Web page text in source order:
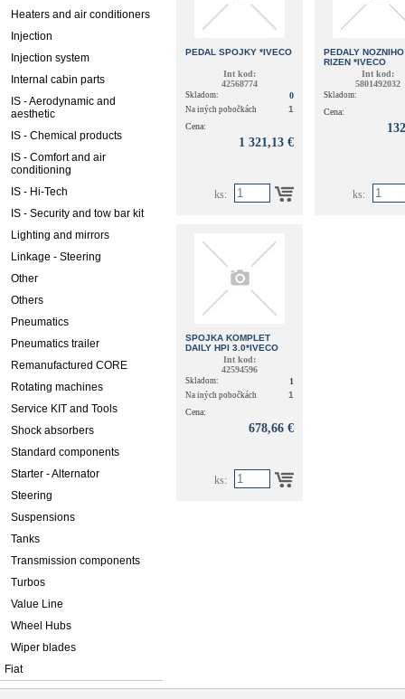
Heaters and air conditioners
Injection
Injection system
Internal cabin parts
IS - Aerodynamic and
aesthetic
IS - Chemical products
IS - Comfort and air
conditioning
IS - Hi-Tech
IS - Security and tow bar kit
Lighting and mirrors
Linkage - Steering
Other
Others
Pneumatics
Pneumatics trailer
Remanufactured CORE
Rotating machines
Service KIT and Tools
Shock absorbers
Standard components
Starter - Alternator
Steering
Suspensions
Tanks
Transmission components
Turbos
Value Line
Wheel Hubs
Wiper blades
Fiat
PEDAL SPOJKY *IVECO
Int kod:
42568774
Skladom: 0
Na iných pobočkách
1
Cena:
1 321,13 €
ks:
PEDALY NOZNIHO
RIZEN *IVECO
Int kod:
5801492032
Skladom:
Cena:
ks:
SPOJKA KOMPLET
DAILY HPI 3.0*IVECO
(REMAN 500061544)
Int kod:
42594596
Skladom: 1
Na iných pobočkách
1
Cena:
678,66 €
ks: